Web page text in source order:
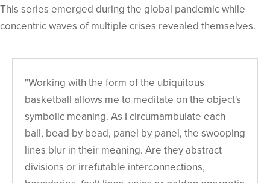
This series emerged during the global pandemic while
concentric waves of multiple crises revealed themselves.
"Working with the form of the ubiquitous
basketball allows me to meditate on the object's
symbolic meaning. As I circumambulate each
ball, bead by bead, panel by panel, the swooping
lines blur in their meaning. Are they abstract
divisions or irrefutable interconnections,